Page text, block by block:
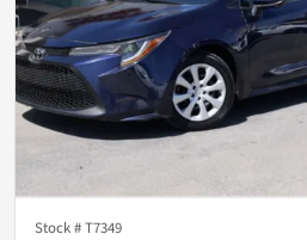
Stock #T7349